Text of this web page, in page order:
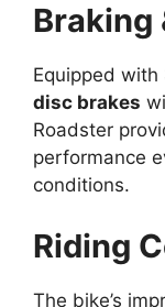
Braking
Equipped with
disc brakes
Roadster
performance
conditions.
Riding
The bike’s